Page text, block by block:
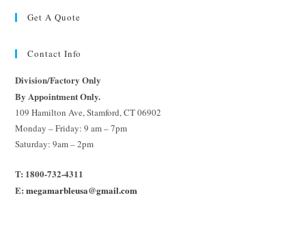
Get A Quote
Contact Info
Division/Factory Only
By Appointment Only.
109 Hamilton Ave, Stamford, CT 06902
Monday – Friday: 9 am – 7pm
Saturday: 9am – 2pm
T: 1800-732-4311
E:megamarbleusa@gmail.com